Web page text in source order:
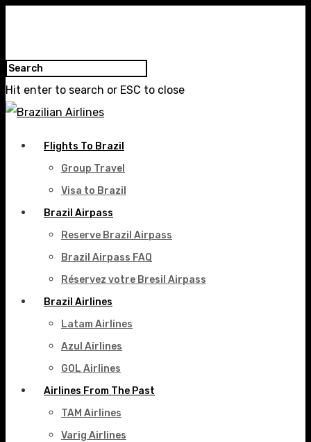
Hit enter to search or ESC to close
Flights To Brazil
Group Travel
Visa to Brazil
Brazil Airpass
Reserve Brazil Airpass
Brazil Airpass FAQ
Réservez votre Bresil Airpass
Brazil Airlines
Latam Airlines
Azul Airlines
GOL Airlines
Airlines From The Past
TAM Airlines
Varig Airlines